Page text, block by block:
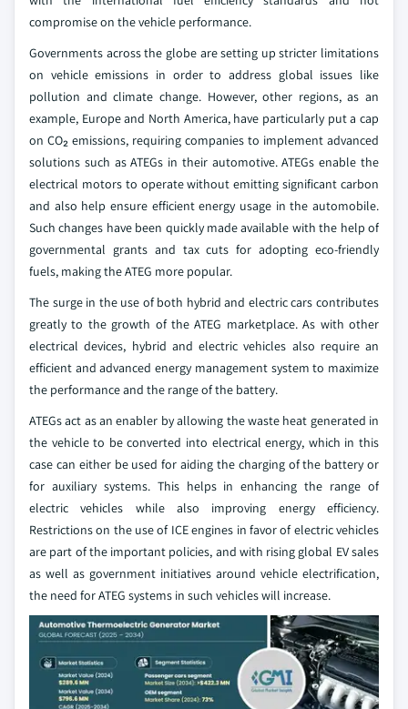
compromise on the vehicle performance.
Governments across the globe are setting up stricter limitations
on vehicle emissions in order to address global issues like
pollution and climate change. However, other regions, as an
example, Europe and North America, have particularly put a cap
on CO₂ emissions, requiring companies to implement advanced
solutions such as ATEGs in their automotive. ATEGs enable the
electrical motors to operate without emitting significant carbon
and also help ensure efficient energy usage in the automobile.
Such changes have been quickly made available with the help of
governmental grants and tax cuts for adopting eco-friendly
fuels, making the ATEG more popular.
The surge in the use of both hybrid and electric cars contributes
greatly to the growth of the ATEG marketplace. As with other
electrical devices, hybrid and electric vehicles also require an
efficient and advanced energy management system to maximize
the performance and the range of the battery.
ATEGs act as an enabler by allowing the waste heat generated in
the vehicle to be converted into electrical energy, which in this
case can either be used for aiding the charging of the battery or
for auxiliary systems. This helps in enhancing the range of
electric vehicles while also improving energy efficiency.
Restrictions on the use of ICE engines in favor of electric vehicles
are part of the important policies, and with rising global EV sales
as well as government initiatives around vehicle electrification,
the need for ATEG systems in such vehicles will increase.